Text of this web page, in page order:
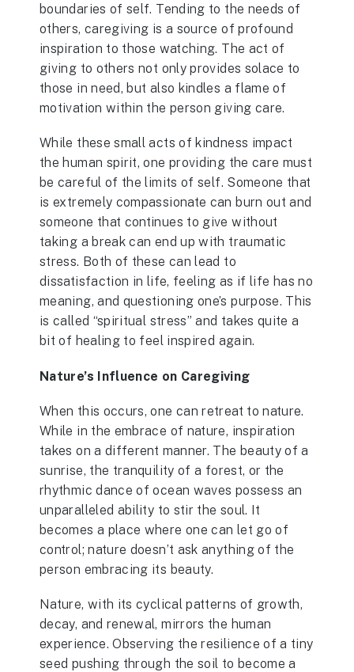
boundaries of self. Tending to the needs of
others, caregiving is a source of profound
inspiration to those watching. The act of
giving to others not only provides solace to
those in need, but also kindles a flame of
motivation within the person giving care.
While these small acts of kindness impact
the human spirit, one providing the care must
be careful of the limits of self. Someone that
is extremely compassionate can burn out and
someone that continues to give without
taking a break can end up with traumatic
stress. Both of these can lead to
dissatisfaction in life, feeling as if life has no
meaning, and questioning one’s purpose. This
is called “spiritual stress” and takes quite a
bit of healing to feel inspired again.
Nature’s Influence on Caregiving
When this occurs, one can retreat to nature.
While in the embrace of nature, inspiration
takes on a different manner. The beauty of a
sunrise, the tranquility of a forest, or the
rhythmic dance of ocean waves possess an
unparalleled ability to stir the soul. It
becomes a place where one can let go of
control; nature doesn’t ask anything of the
person embracing its beauty.
Nature, with its cyclical patterns of growth,
decay, and renewal, mirrors the human
experience. Observing the resilience of a tiny
seed pushing through the soil to become a